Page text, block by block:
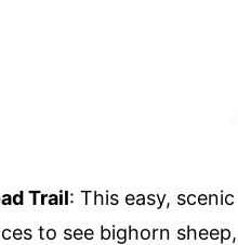
Trail: This easy,
to see bighorn